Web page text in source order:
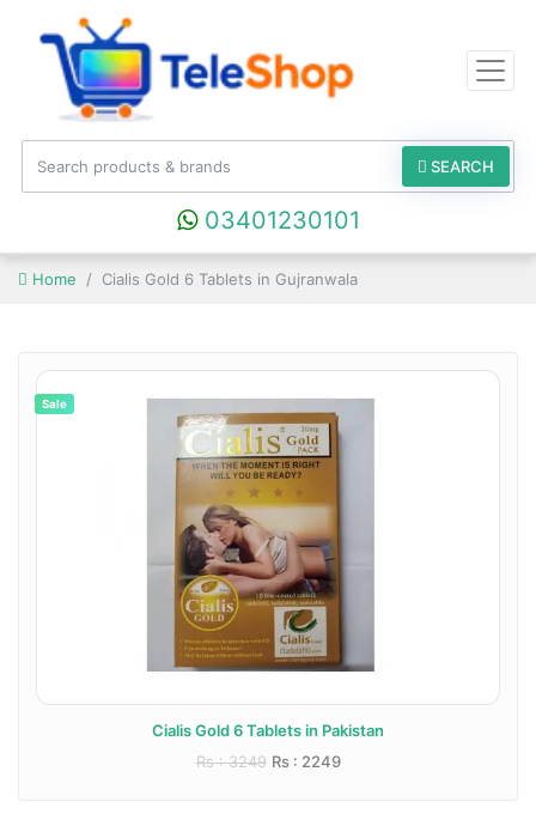
SEARCH
03401230101
Home Cialis Gold 6 Tablets in Gujranwala
Sale
Cialis Gold 6 Tablets in Pakistan
Rs : 3249 Rs : 2249